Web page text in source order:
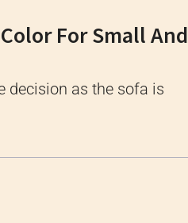
For Small And
decision as the sofa is